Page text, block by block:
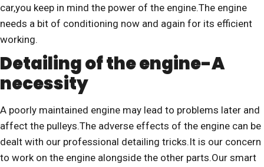
car,you keep in mind the power of the engine.The engine
needs a bit of conditioning now and again for its efficient
working.
Detailing of the engine-A
necessity
A poorly maintained engine may lead to problems later and
affect the pulleys.The adverse effects of the engine can be
dealt with our professional detailing tricks.It is our concern
to work on the engine alongside the other parts.Our smart